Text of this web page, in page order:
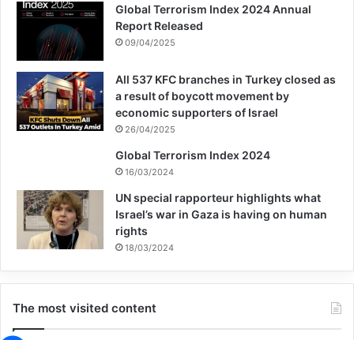
facilitate the surveillance and targeting of
those same users.
amazon google Israel
Global Terrorism Index 2024 Annual
Report Released
09/04/2025
All 537 KFC branches in Turkey closed as
a result of boycott movement by
economic supporters of Israel
26/04/2025
Global Terrorism Index 2024
16/03/2024
UN special rapporteur highlights what
Israel’s war in Gaza is having on human
rights
18/03/2024
The most visited content